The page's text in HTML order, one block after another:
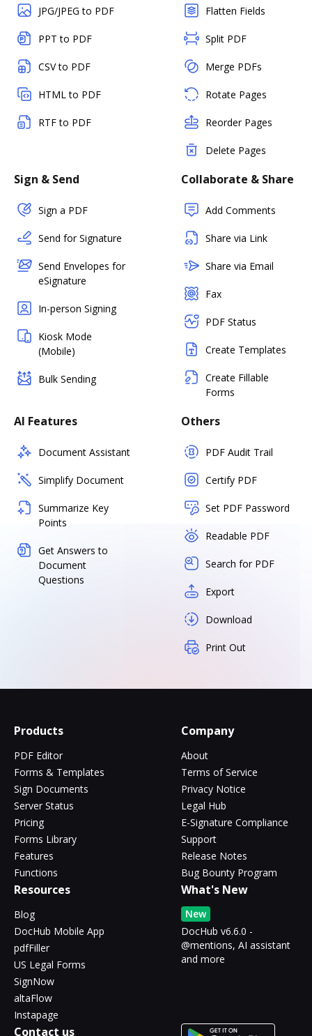
JPG/JPEG to PDF
PPT to PDF
CSV to PDF
HTML to PDF
RTF to PDF
Flatten Fields
Split PDF
Merge PDFs
Rotate Pages
Reorder Pages
Delete Pages
Sign & Send
Sign a PDF
Send for Signature
Send Envelopes for
eSignature
In-person Signing
Kiosk Mode
(Mobile)
Bulk Sending
Collaborate & Share
Add Comments
Share via Link
Share via Email
Fax
PDF Status
Create Templates
Create Fillable
Forms
AI Features
Document Assistant
Simplify Document
Summarize Key
Points
Get Answers to
Document
Questions
Others
PDF Audit Trail
Certify PDF
Set PDF Password
Readable PDF
Search for PDF
Export
Download
Print Out
Products
PDF Editor
Forms & Templates
Sign Documents
Server Status
Pricing
Forms Library
Features
Functions
Company
About
Terms of Service
Privacy Notice
Legal Hub
E-Signature Compliance
Support
Release Notes
Bug Bounty Program
Resources
Blog
DocHub Mobile App
pdfFiller
US Legal Forms
SignNow
altaFlow
Instapage
What's New
New
DocHub v6.6.0 -
@mentions, AI assistant
and more
Contact us